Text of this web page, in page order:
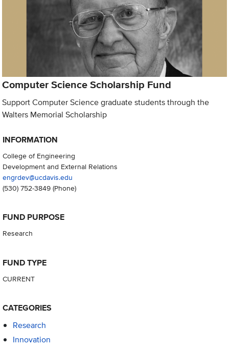
Computer Science Scholarship Fund
Support Computer Science graduate students through the
Walters Memorial Scholarship
INFORMATION
College of Engineering
Development and External Relations
engrdev@ucdavis.edu
(530) 752-3849(Phone)
FUND PURPOSE
Research
FUND TYPE
CURRENT
CATEGORIES
Research
Innovation